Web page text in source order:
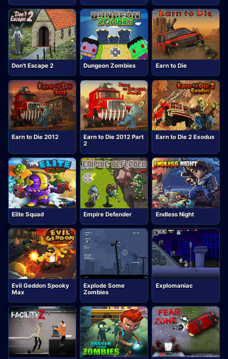
Don't Escape 2 Dungeon Zombies Earn to Die
Earn to Die 2012
Earn to Die 2012 Part
2
Earn to Die 2 Exodus
Elite Squad Empire Defender Endless Night
Evil Geddon Spooky
Max
Explode Some
Zombies
Explomaniac